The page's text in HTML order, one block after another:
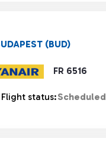
FR 6516
(BUD)
Flight status:Scheduled